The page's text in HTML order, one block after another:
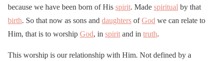
because we have been born of His spirit. Made spiritual by that
birth. So that now as sons and daughters ofGod we can relate to
Him, that is to worship God, in spirit and in truth.
This worship is our relationship with Him. Not defined by a